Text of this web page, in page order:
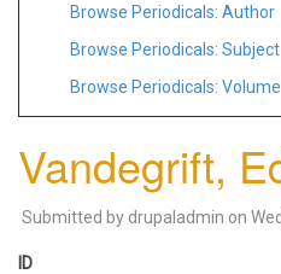
Browse Periodicals: Author
Browse Periodicals: Subject
Browse Periodicals: Volume
Vandegrift,
Submitted by drupaladmin on
ID